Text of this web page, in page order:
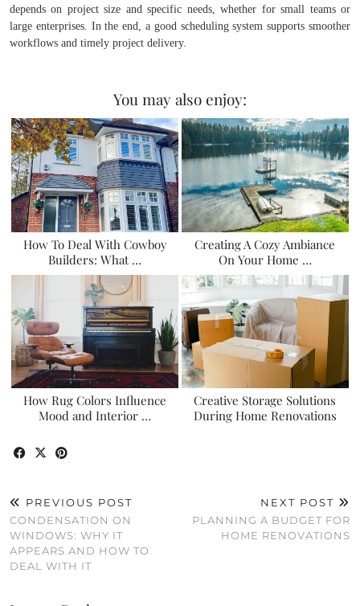
depends on project size and specific needs, whether for small teams or
large enterprises. In the end, a good scheduling system supports smoother
workflows and timely project delivery.
You may also enjoy:
How To Deal With Cowboy
Builders: What …
Creating A Cozy Ambiance
On Your Home …
How Rug Colors Influence
Mood and Interior …
Creative Storage Solutions
During Home Renovations
PREVIOUS POST
CONDENSATION ON
WINDOWS: WHY IT
APPEARS AND HOW TO
DEAL WITH IT
NEXT POST
PLANNING A BUDGET FOR
HOME RENOVATIONS